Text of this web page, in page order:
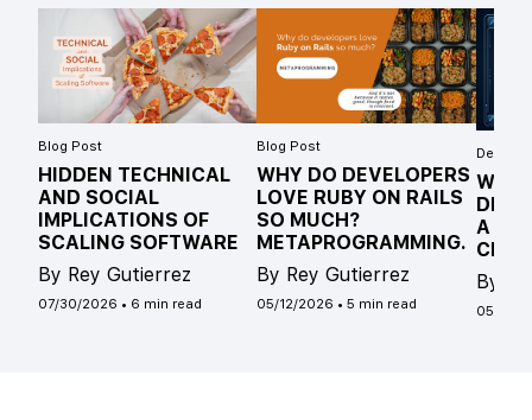
Blog Post
HIDDEN TECHNICAL
AND SOCIAL
IMPLICATIONS OF
SCALING SOFTWARE
By Rey Gutierrez
07/30/2026 • 6 min read
Blog Post
WHY DO DEVELOPERS
LOVE RUBY ON RAILS
SO MUCH?
METAPROGRAMMING.
By Rey Gutierrez
05/12/2026 • 5 min read
A
By
05/04/